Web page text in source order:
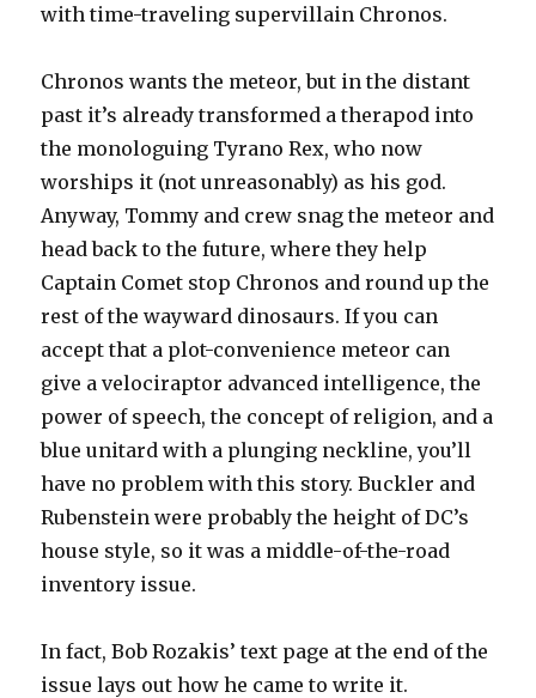
with time-traveling supervillain Chronos.
Chronos wants the meteor, but in the distant
past it’s already transformed a therapod into
the monologuing Tyrano Rex, who now
worships it (not unreasonably) as his god.
Anyway, Tommy and crew snag the meteor and
head back to the future, where they help
Captain Comet stop Chronos and round up the
rest of the wayward dinosaurs. If you can
accept that a plot-convenience meteor can
give a velociraptor advanced intelligence, the
power of speech, the concept of religion, and a
blue unitard with a plunging neckline, you’ll
have no problem with this story. Buckler and
Rubenstein were probably the height of DC’s
house style, so it was a middle-of-the-road
inventory issue.
In fact, Bob Rozakis’ text page at the end of the
issue lays out how he came to write it.